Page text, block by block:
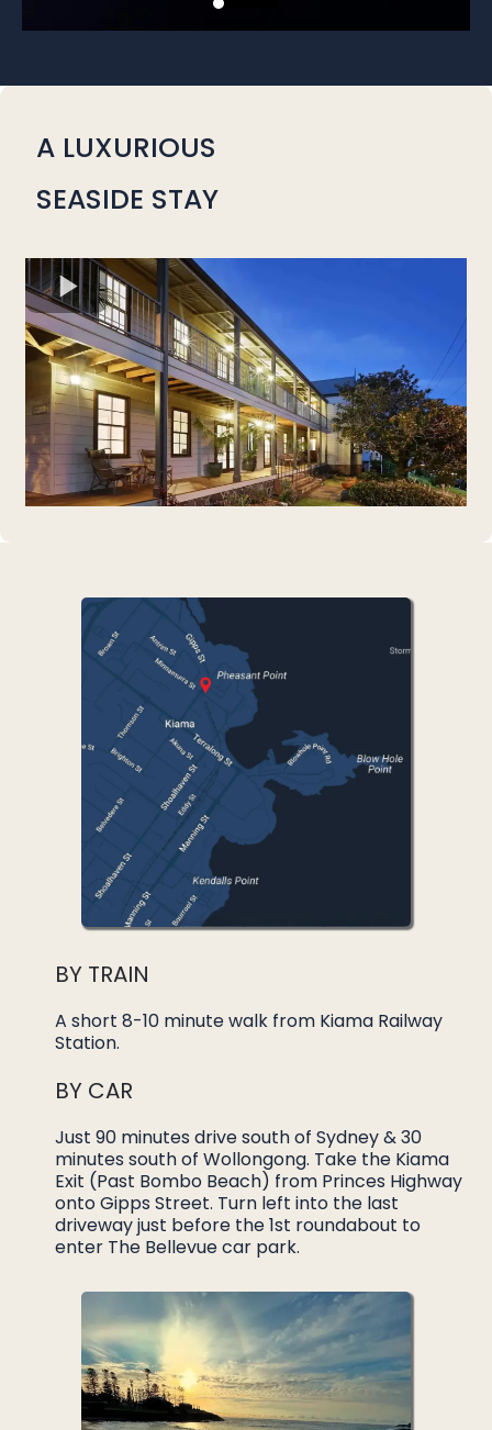
A LUXURIOUS
SEASIDE STAY
BY TRAIN
A short 8-10 minute walk from Kiama Railway
Station.
BY CAR
Just 90 minutes drive south of Sydney & 30
minutes south of Wollongong. Take the Kiama
Exit (Past Bombo Beach) from Princes Highway
onto Gipps Street. Turn left into the last
driveway just before the 1st roundabout to
enter The Bellevue car park.